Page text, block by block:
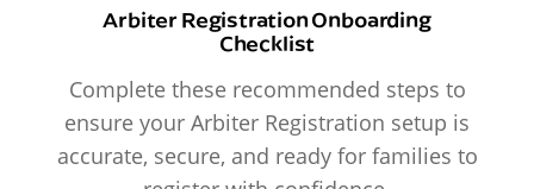
Arbiter Registration Onboarding
Checklist
Complete these recommended steps to
ensure your Arbiter Registration setup is
accurate, secure, and ready for families to